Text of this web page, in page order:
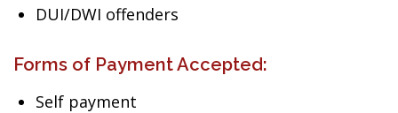
DUI/DWI offenders
Forms of Payment Accepted:
Self payment